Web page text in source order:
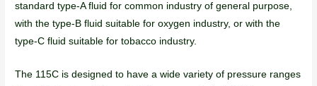
standard type-A fluid for common industry of general purpose,
with the type-B fluid suitable for oxygen industry, or with the
type-C fluid suitable for tobacco industry.
The 115C is designed to have a wide variety of pressure ranges